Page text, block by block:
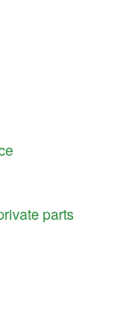
parts